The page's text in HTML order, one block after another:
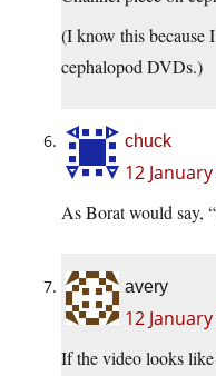
(I know this because
cephalopod DVDs.)
chuck
12
As Borat would say,
avery
12
If the video looks